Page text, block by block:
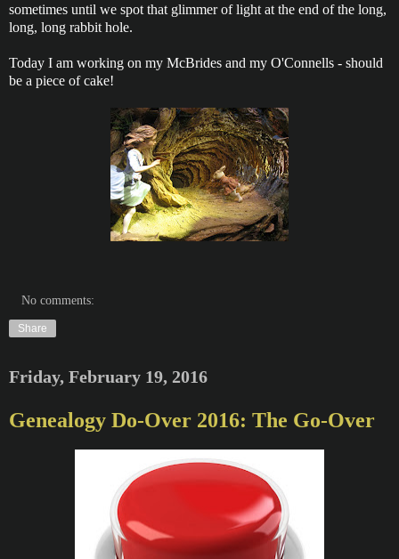
sometimes until we spot that glimmer of light at the end of the long,
long, long rabbit hole.
Today I am working on my McBrides and my O'Connells - should
be a piece of cake!
No comments:
Share
Friday, February 19, 2016
Genealogy Do-Over 2016: The Go-Over